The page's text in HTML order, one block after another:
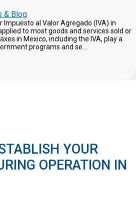
& Blog
Impuesto al Valor Agregado (IVA) in
to most goods and services sold or
in Mexico, including the IVA, play a
programs and se...
YOUR
OPERATION IN